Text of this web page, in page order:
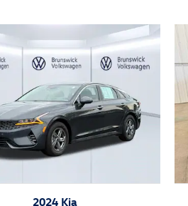
2024 Kia